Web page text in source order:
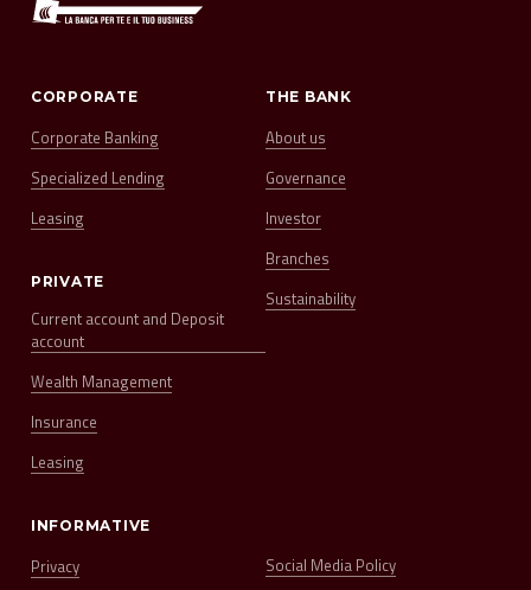
CORPORATE
Corporate Banking
Specialized Lending
Leasing
PRIVATE
Current account and Deposit
account
Wealth Management
Insurance
Leasing
THE BANK
About us
Governance
Investor
Branches
Sustainability
INFORMATIVE
Privacy
Social Media Policy